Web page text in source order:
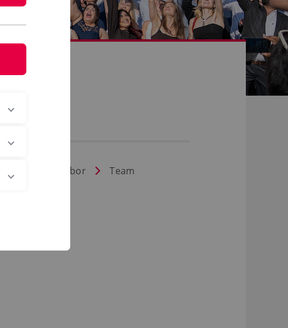
Straßenbaulabor Team